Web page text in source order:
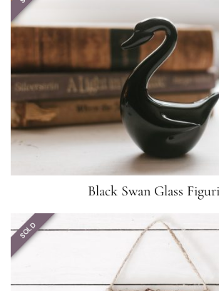
Black Swan Glass
SOLD